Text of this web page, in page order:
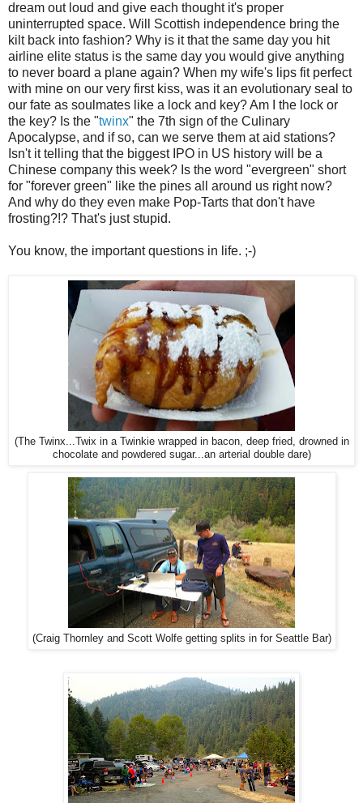
dream out loud and give each thought it's proper
uninterrupted space. Will Scottish independence bring the
kilt back into fashion? Why is it that the same day you hit
airline elite status is the same day you would give anything
to never board a plane again? When my wife's lips fit perfect
with mine on our very first kiss, was it an evolutionary seal to
our fate as soulmates like a lock and key? Am I the lock or
the key? Is the "twinx" the 7th sign of the Culinary
Apocalypse, and if so, can we serve them at aid stations?
Isn't it telling that the biggest IPO in US history will be a
Chinese company this week? Is the word "evergreen" short
for "forever green" like the pines all around us right now?
And why do they even make Pop-Tarts that don't have
frosting?!? That's just stupid.
You know, the important questions in life. ;-)
(The Twinx...Twix in a Twinkie wrapped in bacon, deep fried, drowned in
chocolate and powdered sugar...an arterial double dare)
(Craig Thornley and Scott Wolfe getting splits in for Seattle Bar)